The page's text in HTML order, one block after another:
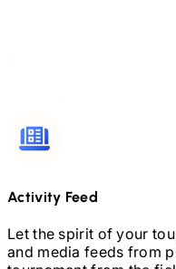
Activity Feed
Let the spirit of your
and media feeds from